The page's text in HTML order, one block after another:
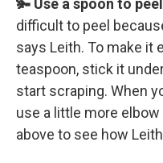
🫚 Use a spoon to
difficult to peel
says Leith. To make it
teaspoon, stick it
start scraping. When
use a little more
above to see how